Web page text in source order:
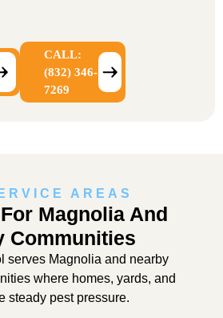
CALL:
(832) 346-
7269
AREAS
Magnolia And
Communities
serves Magnolia and nearby
where homes, yards, and
steady pest pressure.